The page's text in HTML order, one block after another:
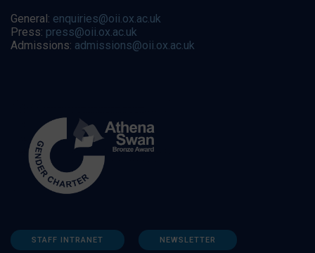
General: enquiries@oii.ox.ac.uk
Press: press@oii.ox.ac.uk
Admissions: admissions@oii.ox.ac.uk
STAFF INTRANET NEWSLETTER